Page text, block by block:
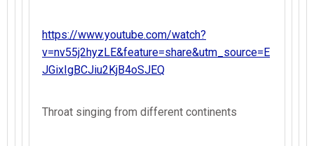
https://www.youtube.com/watch?
v=nv55j2hyzLE&feature=share&utm_source=E
JGixIgBCJiu2KjB4oSJEQ
Throat singing from different continents